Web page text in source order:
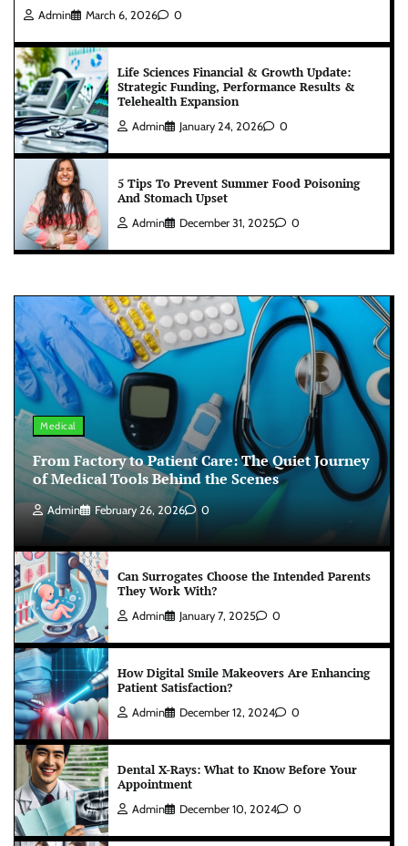
Admin March 6, 2026 0
Life Sciences Financial & Growth Update:
Strategic Funding, Performance Results &
Telehealth Expansion
Admin January 24, 2026 0
5 Tips To Prevent Summer Food Poisoning
And Stomach Upset
Admin December 31, 2025 0
Medical
From Factory to Patient Care: The Quiet Journey
of Medical Tools Behind the Scenes
Admin February 26, 2026 0
Can Surrogates Choose the Intended Parents
They Work With?
Admin January 7, 2025 0
How Digital Smile Makeovers Are Enhancing
Patient Satisfaction?
Admin December 12, 2024 0
Dental X-Rays: What to Know Before Your
Appointment
Admin December 10, 2024 0